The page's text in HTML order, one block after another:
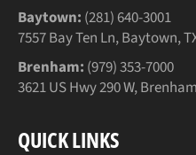
Baytown: (281) 640-3001
7557 Bay Ten Ln, Baytown,
Brenham: (979) 353-7000
3621 US Hwy 290 W,
QUICK LINKS